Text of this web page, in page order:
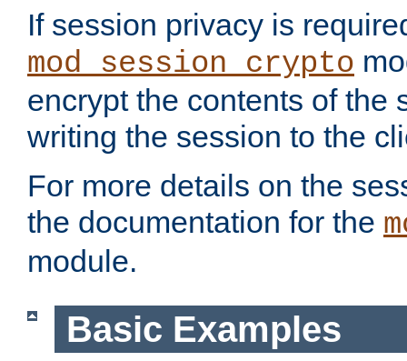
If session privacy is
mod_session_crypto
encrypt the contents of the
writing the session to the
For more details on the
the documentation for the
module.
Basic Examples